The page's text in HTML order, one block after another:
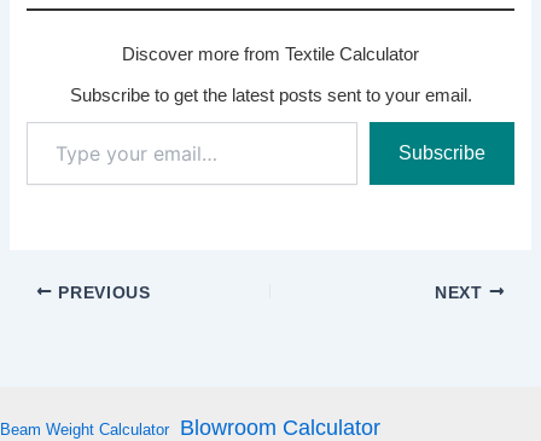
Discover more from Textile Calculator
Subscribe to get the latest posts sent to your email.
email…
Subscribe
PREVIOUS NEXT
Beam Weight Calculator Blowroom Calculator